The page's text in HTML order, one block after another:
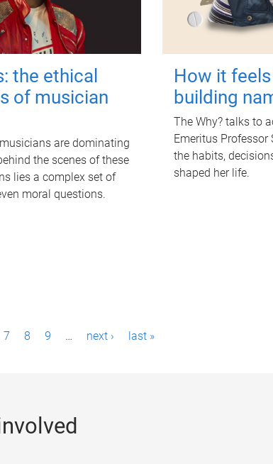
the ethical
of musician
are dominating
the scenes of these
lies a complex set of
moral questions.
How it
building
The Why? talks to
Emeritus Professor
the habits,
shaped her life.
7 8 9 … next › last »